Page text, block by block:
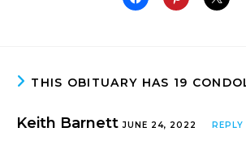
THIS OBITUARY HAS 19
Keith BarnettJUNE 24, 2022 REPLY